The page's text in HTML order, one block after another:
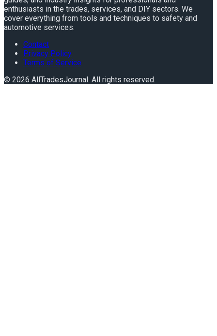
enthusiasts in the trades, services, and DIY sectors. We
cover everything from tools and techniques to safety and
automotive services.
Contact
Privacy Policy
Terms of Service
© 2026 AllTradesJournal. All rights reserved.